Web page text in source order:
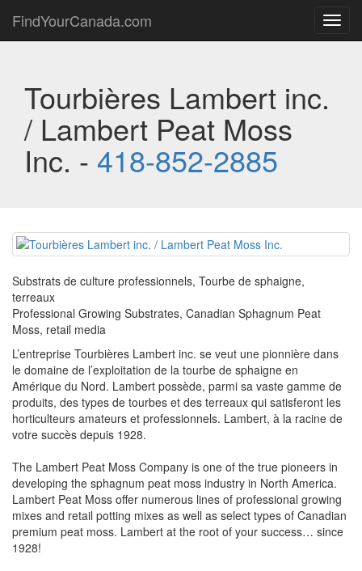
FindYourCanada.com
Tourbières Lambert inc.
/ Lambert Peat Moss
Inc. - 418-852-2885
Substrats de culture professionnels, Tourbe de sphaigne,
terreaux
Professional Growing Substrates, Canadian Sphagnum Peat
Moss, retail media
L’entreprise Tourbières Lambert inc. se veut une pionnière dans
le domaine de l’exploitation de la tourbe de sphaigne en
Amérique du Nord. Lambert possède, parmi sa vaste gamme de
produits, des types de tourbes et des terreaux qui satisferont les
horticulteurs amateurs et professionnels. Lambert, à la racine de
votre succès depuis 1928.
The Lambert Peat Moss Company is one of the true pioneers in
developing the sphagnum peat moss industry in North America.
Lambert Peat Moss offer numerous lines of professional growing
mixes and retail potting mixes as well as select types of Canadian
premium peat moss. Lambert at the root of your success… since
1928!